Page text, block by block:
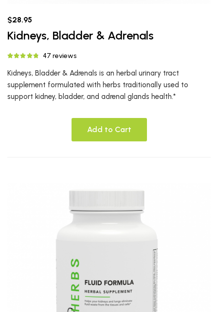
$28.95
Kidneys, Bladder & Adrenals
47 reviews
Kidneys, Bladder & Adrenals is an herbal urinary tract
supplement formulated with herbs traditionally used to
support kidney, bladder, and adrenal glands health.*
Add to Cart